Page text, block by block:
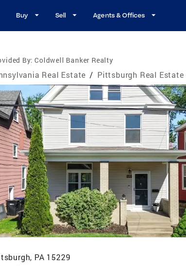
Buy Sell Agents & Offices
By: Coldwell Banker Realty
Real Estate / Pittsburgh Real Estate
PA 15229